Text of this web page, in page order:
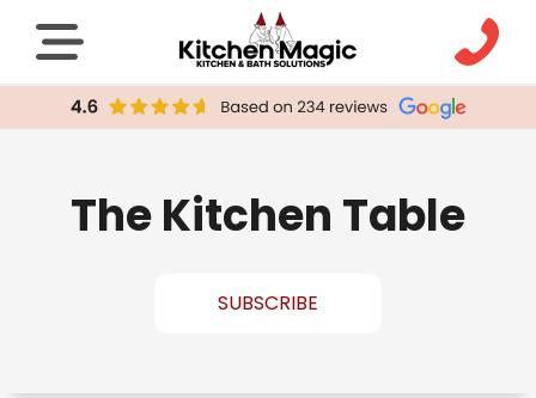
The Kitchen Table
SUBSCRIBE